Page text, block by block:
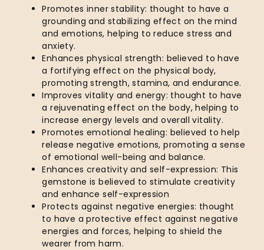
Promotes inner stability: thought to have a
grounding and stabilizing effect on the mind
and emotions, helping to reduce stress and
anxiety.
Enhances physical strength: believed to have
a fortifying effect on the physical body,
promoting strength, stamina, and endurance.
Improves vitality and energy: thought to have
a rejuvenating effect on the body, helping to
increase energy levels and overall vitality.
Promotes emotional healing: believed to help
release negative emotions, promoting a sense
of emotional well-being and balance.
Enhances creativity and self-expression: This
gemstone is believed to stimulate creativity
and enhance self-expression
Protects against negative energies: thought
to have a protective effect against negative
energies and forces, helping to shield the
wearer from harm.